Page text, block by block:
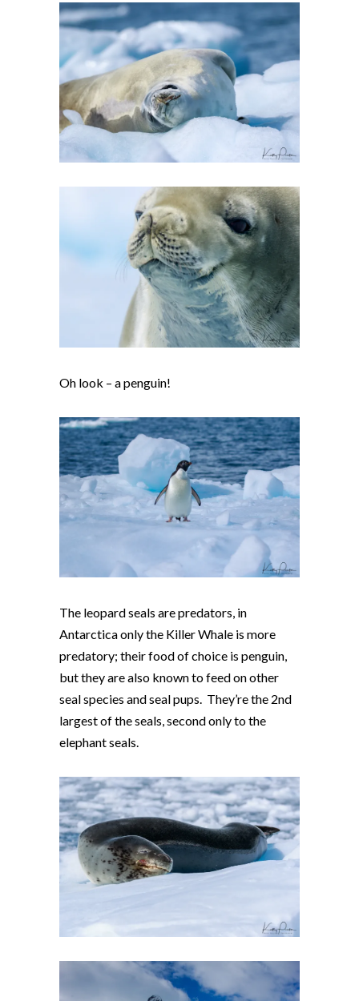
Oh look – a penguin!
The leopard seals are predators, in
Antarctica only the Killer Whale is more
predatory; their food of choice is penguin,
but they are also known to feed on other
seal species and seal pups. They’re the 2nd
largest of the seals, second only to the
elephant seals.